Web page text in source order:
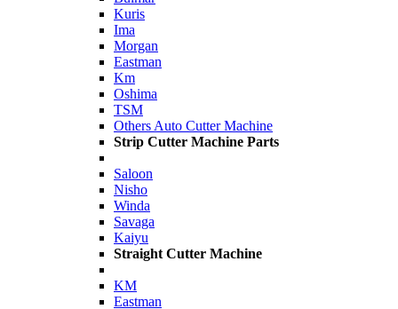
Kuris
Ima
Morgan
Eastman
Km
Oshima
TSM
Others Auto Cutter Machine
Strip Cutter Machine Parts
Saloon
Nisho
Winda
Savaga
Kaiyu
Straight Cutter Machine
KM
Eastman